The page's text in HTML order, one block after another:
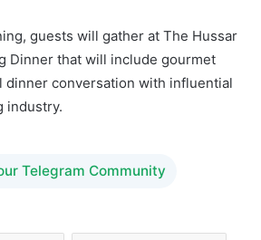
guests will gather at The Hussar
Dinner that will include gourmet
dinner conversation with influential
industry.
Telegram Community